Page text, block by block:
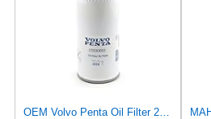
OEM Volvo Penta Oil Filter 22030852 (replaces 21632901 and 3582733)